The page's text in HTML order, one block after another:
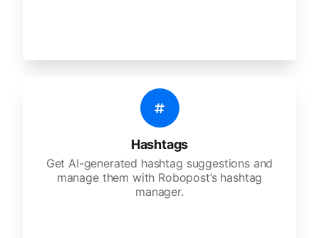
Hashtags
Get AI-generated hashtag suggestions and
manage them with Robopost’s hashtag
manager.